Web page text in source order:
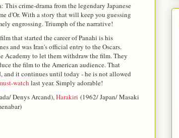
This crime-drama from the legendary Japanese
d'Or. With a story that will keep you guessing
engrossing. Triumph of the narrative!
that started the career of Panahi is his
and was Iran's official entry to the Oscars.
Academy to let them withdraw the film. They
the film to the American audience. That
and it continues until today - he is not allowed
watch last year. Simply adorable!
Denys Arcand),Harakiri (1962/ Japan/ Masaki